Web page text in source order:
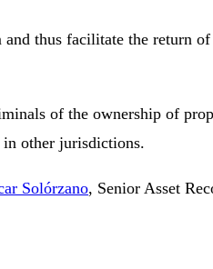
thus facilitate the return
of the ownership of
other jurisdictions.
Solórzano, Senior Asset